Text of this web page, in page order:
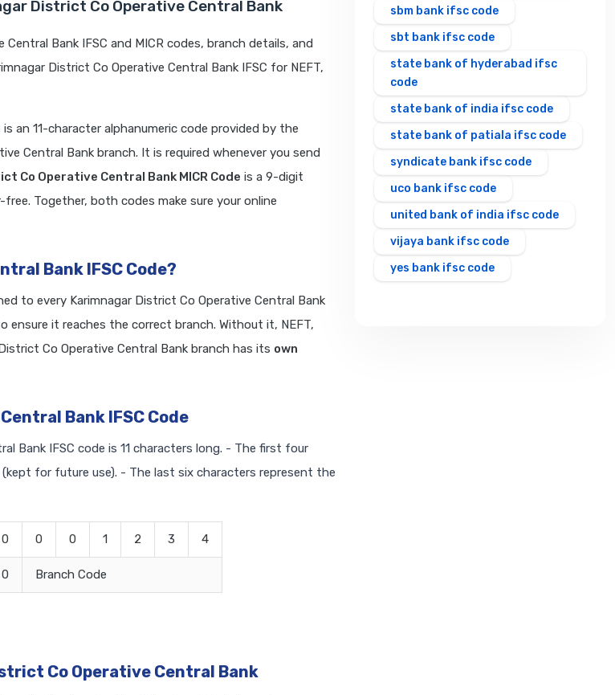
District Co Operative Central Bank
Bank IFSC and MICR codes, branch details, and
District Co Operative Central Bank IFSC for NEFT,
is an 11-character alphanumeric code provided by the
Central Bank branch. It is required whenever you send
Co Operative Central Bank MICR Code is a 9-digit
Together, both codes make sure your online
Bank IFSC Code?
to every Karimnagar District Co Operative Central Bank
ensure it reaches the correct branch. Without it, NEFT,
Co Operative Central Bank branch has its own
Bank IFSC Code
Bank IFSC code is 11 characters long. - The first four
(kept for future use). - The last six characters represent the
0 0 0 1 2 3 4
0 Branch Code
Co Operative Central Bank
sbm bank ifsc code
sbt bank ifsc code
state bank of hyderabad ifsc
code
state bank of india ifsc code
state bank of patiala ifsc code
syndicate bank ifsc code
uco bank ifsc code
united bank of india ifsc code
vijaya bank ifsc code
yes bank ifsc code